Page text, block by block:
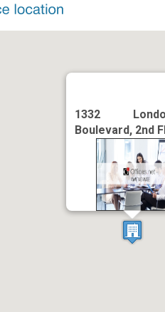
1332
Boulevard, 2nd